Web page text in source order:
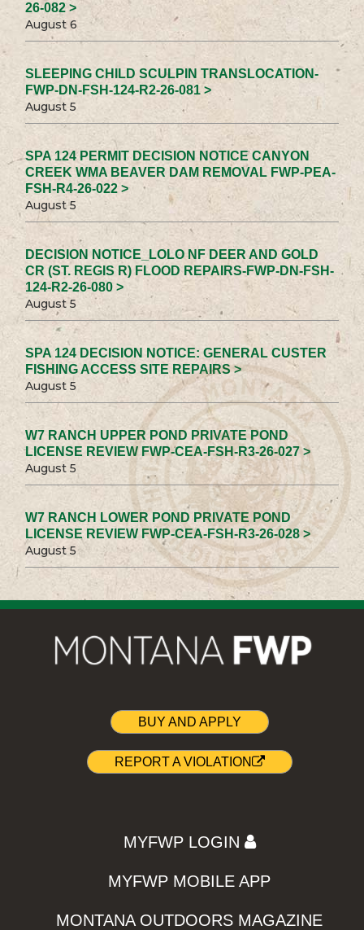
26-082 >
August 6
SLEEPING CHILD SCULPIN TRANSLOCATION-
FWP-DN-FSH-124-R2-26-081 >
August 5
SPA 124 PERMIT DECISION NOTICE CANYON
CREEK WMA BEAVER DAM REMOVAL FWP-PEA-
FSH-R4-26-022 >
August 5
DECISION NOTICE_LOLO NF DEER AND GOLD
CR (ST. REGIS R) FLOOD REPAIRS-FWP-DN-FSH-
124-R2-26-080 >
August 5
SPA 124 DECISION NOTICE: GENERAL CUSTER
FISHING ACCESS SITE REPAIRS >
August 5
W7 RANCH UPPER POND PRIVATE POND
LICENSE REVIEW FWP-CEA-FSH-R3-26-027 >
August 5
W7 RANCH LOWER POND PRIVATE POND
LICENSE REVIEW FWP-CEA-FSH-R3-26-028 >
August 5
BUY AND APPLY
REPORT A VIOLATION
MYFWP LOGIN
MYFWP MOBILE APP
MONTANA OUTDOORS MAGAZINE